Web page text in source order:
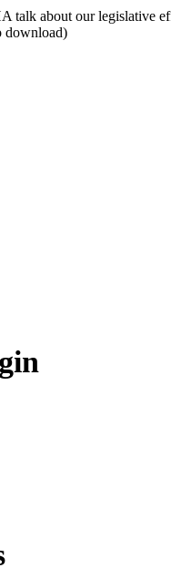
talk about our legislative
download)